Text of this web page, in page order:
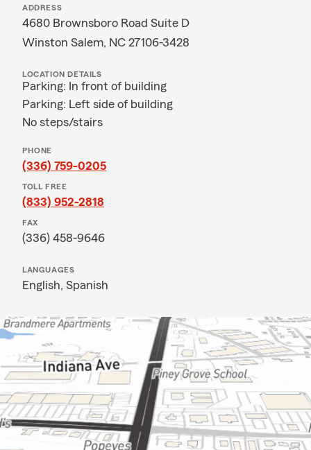
ADDRESS
4680 Brownsboro Road Suite D
Winston Salem, NC 27106-3428
LOCATION DETAILS
Parking: In front of building
Parking: Left side of building
No steps/stairs
PHONE
(336) 759-0205
TOLL FREE
(833) 952-2818
FAX
(336) 458-9646
LANGUAGES
English, Spanish